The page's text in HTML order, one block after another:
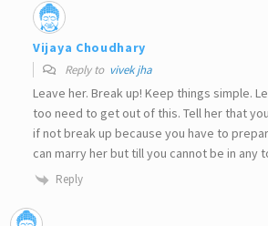
Vijaya Choudhary
Reply to vivek jha
Leave her. Break up! Keep things simple.
too need to get out of this. Tell her that
if not break up because you have to
can marry her but till you cannot be in any
Reply